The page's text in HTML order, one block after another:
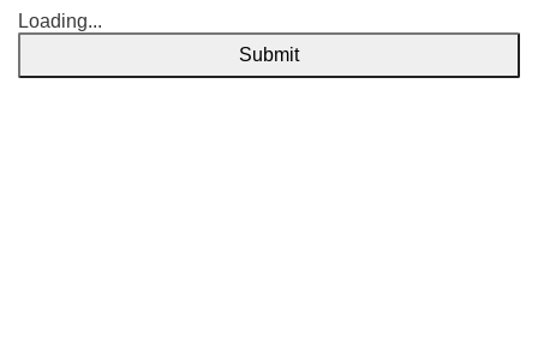
Loading...
Submit